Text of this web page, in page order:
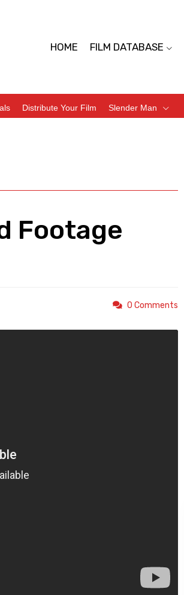
HOME FILM DATABASE
Distribute Your Film Slender Man
Footage
0 Comments